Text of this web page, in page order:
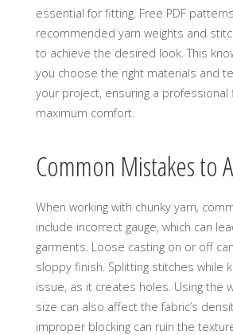
essential for fitting. Free PDF
recommended yarn weights and
to achieve the desired look. This
you choose the right materials and
your project‚ ensuring a professional
maximum comfort.
Common Mistakes to
When working with chunky yarn‚
include incorrect gauge‚ which can
garments. Loose casting on or off
sloppy finish. Splitting stitches while
issue‚ as it creates holes. Using the
size can also affect the fabric’s
improper blocking can ruin the